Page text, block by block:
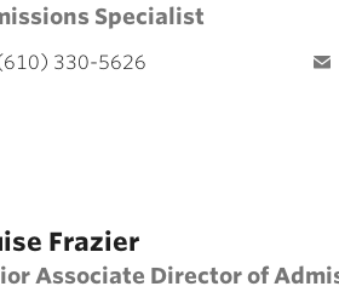
Specialist
330-5626
Frazier
Associate Director of